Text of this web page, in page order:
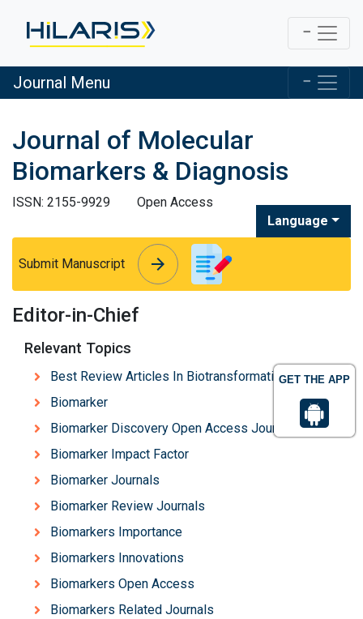
GET THE APP
Journal Menu
Journal of Molecular
Biomarkers & Diagnosis
ISSN: 2155-9929
Open Access
Language
Submit Manuscript arrow_forward
arrow_forward
Editor-in-Chief
Relevant Topics
Best Review Articles In Biotransformation
Biomarker
Biomarker Discovery Open Access Journals
Biomarker Impact Factor
Biomarker Journals
Biomarker Review Journals
Biomarkers Importance
Biomarkers Innovations
Biomarkers Open Access
Biomarkers Related Journals